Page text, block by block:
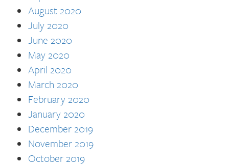
August 2020
July 2020
June 2020
May 2020
April 2020
March 2020
February 2020
January 2020
December 2019
November 2019
October 2019